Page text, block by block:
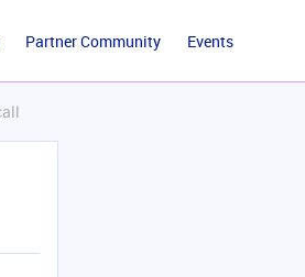
Partner Community Events